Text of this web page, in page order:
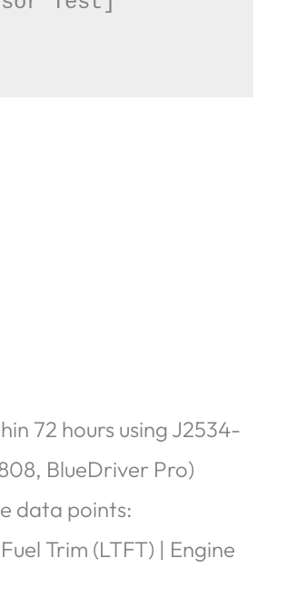
72 hours usingJ2534-
BlueDriver Pro)
data points:
Trim (LTFT) | Engine